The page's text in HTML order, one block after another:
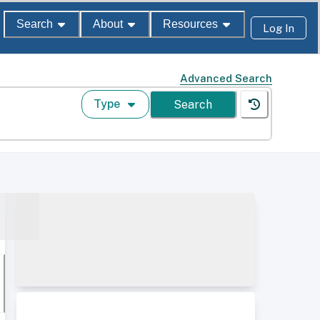
Search About Resources Log In
Advanced Search
Type Search